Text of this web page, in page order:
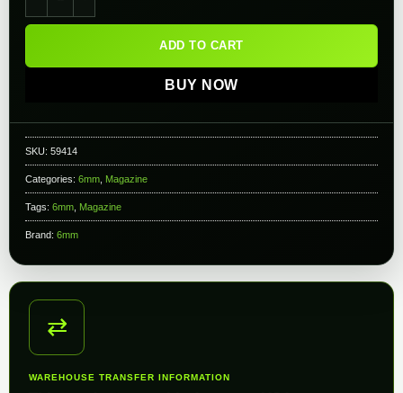
ADD TO CART
BUY NOW
SKU: 59414
Categories: 6mm Magazine
Tags: 6mm Magazine
Brand: 6mm
⇄
WAREHOUSE TRANSFER INFORMATION